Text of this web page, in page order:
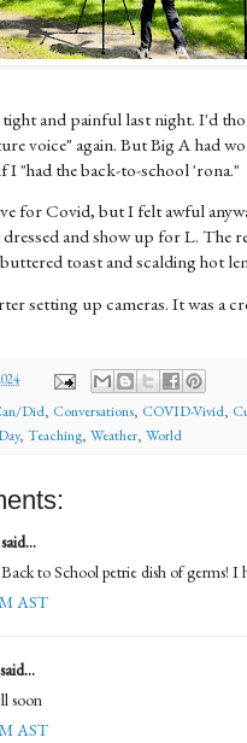
and painful last night. I'd
voice" again. But Big A had
I "had the back-to-school 'rona."
for Covid, but I felt awful
and show up for L. The
toast and scalding hot
setting up cameras. It was a
Did, Conversations, COVID-Vivid,
, Teaching, Weather, World
said...
to School petrie dish of germs! I
AST
soon
AST